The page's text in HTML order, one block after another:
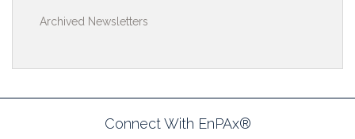
Archived Newsletters
Connect With EnPAx®